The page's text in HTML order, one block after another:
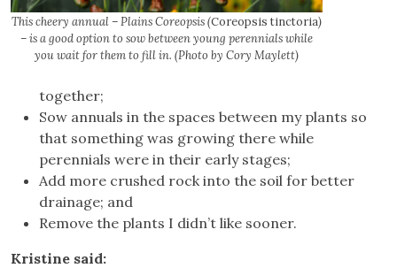
This cheery annual – Plains Coreopsis (Coreopsis tinctoria)
– is a good option to sow between young perennials while
you wait for them to fill in. (Photo by Cory Maylett)
together;
Sow annuals in the spaces between my plants so
that something was growing there while
perennials were in their early stages;
Add more crushed rock into the soil for better
drainage; and
Remove the plants I didn’t like sooner.
Kristine said: